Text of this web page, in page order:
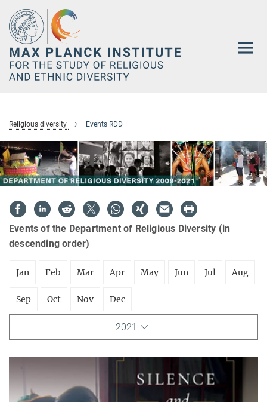
Main-
Content
Religious diversity Events RDD
Events of the Department of Religious Diversity (in
descending order)
Jan Feb Mar Apr May Jun Jul Aug
Sep Oct Nov Dec
2021